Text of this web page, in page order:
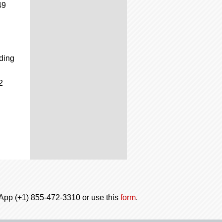
(+1) 855-472-3310 or use this form.